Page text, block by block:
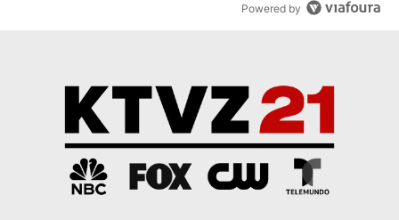
Powered by